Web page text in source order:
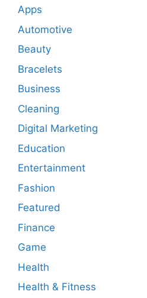
Apps
Automotive
Beauty
Bracelets
Business
Cleaning
Digital Marketing
Education
Entertainment
Fashion
Featured
Finance
Game
Health
Health & Fitness